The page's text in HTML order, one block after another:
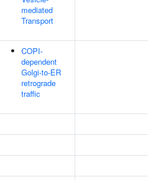
mediated
Transport
COPI-
dependent
Golgi-to-ER
retrograde
traffic